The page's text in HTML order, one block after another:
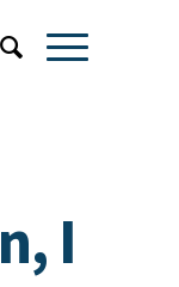
I